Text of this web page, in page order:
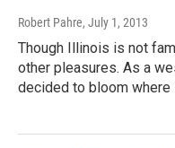
Robert Pahre, July 1, 2013
Though Illinois is not
other pleasures. As a
decided to bloom where